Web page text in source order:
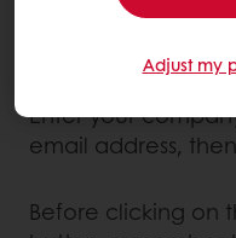
If you have never
Enter your
email address,
Before clicking on
Adjust my